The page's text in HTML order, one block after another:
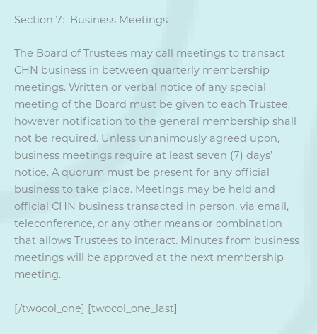
Section 7: Business Meetings
The Board of Trustees may call meetings to transact
CHN business in between quarterly membership
meetings. Written or verbal notice of any special
meeting of the Board must be given to each Trustee,
however notification to the general membership shall
not be required. Unless unanimously agreed upon,
business meetings require at least seven (7) days’
notice. A quorum must be present for any official
business to take place. Meetings may be held and
official CHN business transacted in person, via email,
teleconference, or any other means or combination
that allows Trustees to interact. Minutes from business
meetings will be approved at the next membership
meeting.
[/twocol_one] [twocol_one_last]